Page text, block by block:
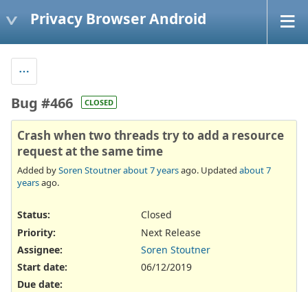
Privacy Browser Android
Bug #466 CLOSED
Crash when two threads try to add a resource
request at the same time
Added bySoren Stoutnerabout 7 yearsago. Updated about 7
yearsago.
Status:
Closed
Priority:
Next Release
Assignee:
Soren Stoutner
Start date:
06/12/2019
Due date: